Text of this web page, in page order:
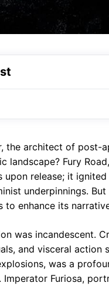
the architect of post-
landscape? Fury
release; it
underpinnings.
to enhance its
was incandescent.
and visceral action
was a
Imperator Furiosa,